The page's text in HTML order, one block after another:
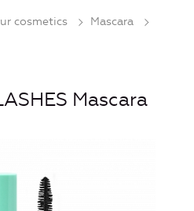
cosmetics Mascara
Mascara